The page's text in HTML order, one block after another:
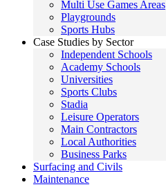
Multi Use Games Areas
Playgrounds
Sports Hubs
Case Studies by Sector
Independent Schools
Academy Schools
Universities
Sports Clubs
Stadia
Leisure Operators
Main Contractors
Local Authorities
Business Parks
Surfacing and Civils
Maintenance